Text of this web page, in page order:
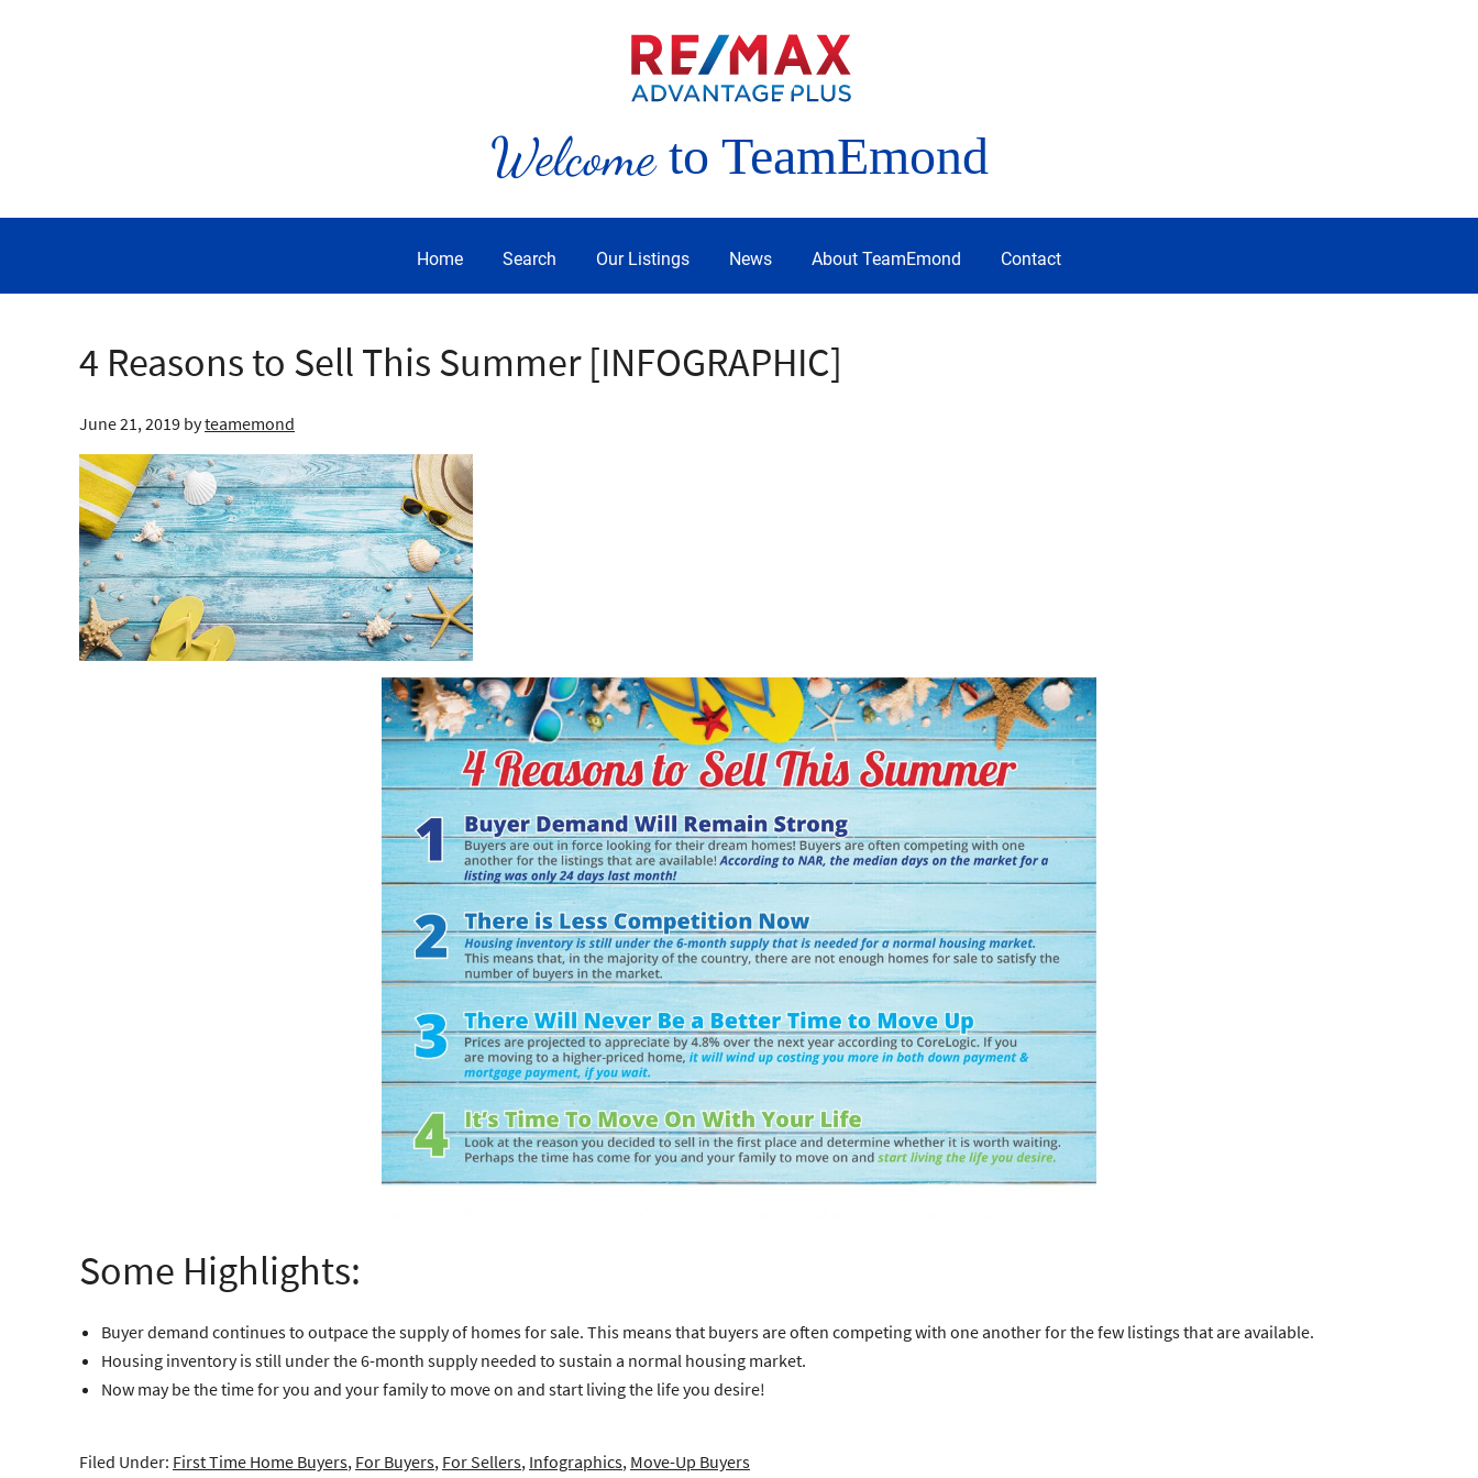
Welcometo TeamEmond
Home Search Our Listings News About TeamEmond Contact
4 Reasons to Sell This Summer [INFOGRAPHIC]
June 21, 2019 byteamemond
Some Highlights:
Buyer demand continues to outpace the supply of homes for sale. This means that buyers are often competing with one another for the few listings that are available.
Housing inventory is still under the 6-month supply needed to sustain a normal housing market.
Now may be the time for you and your family to move on and start living the life you desire!
Filed Under: First Time Home Buyers, For Buyers, For Sellers, Infographics, Move-Up Buyers